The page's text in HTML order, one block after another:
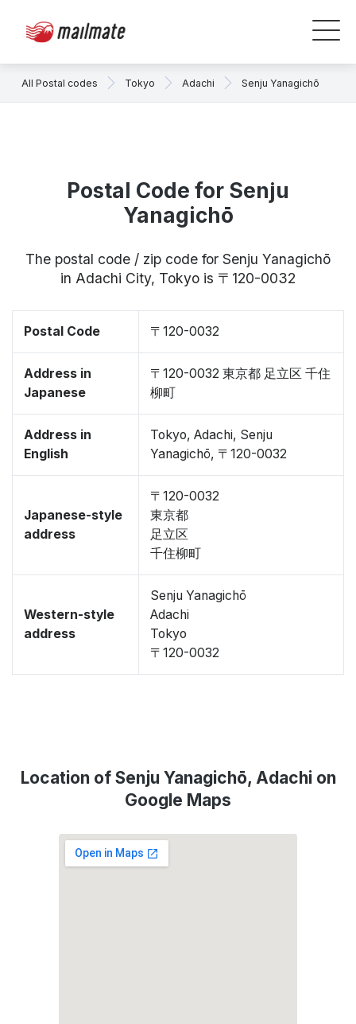
All Postal codes Tokyo Adachi Senju Yanagichō
Postal Code for Senju
Yanagichō
The postal code / zip code for Senju Yanagichō
in Adachi City, Tokyo is 〒120-0032
Postal Code 〒120-0032
Address in
Japanese
〒120-0032 東京都 足立区 千住
柳町
Address in
English
Tokyo, Adachi, Senju
Yanagichō, 〒120-0032
Japanese-style
address
〒120-0032
東京都
足立区
千住柳町
Western-style
address
Senju Yanagichō
Adachi
Tokyo
〒120-0032
Location of Senju Yanagichō, Adachi on
Google Maps